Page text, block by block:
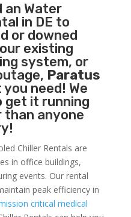
an Water
in DE to
or downed
existing
system, or
Paratus
need! We
get it running
than anyone
Chiller Rentals are
in office buildings,
events. Our rental
peak efficiency in
critical medical